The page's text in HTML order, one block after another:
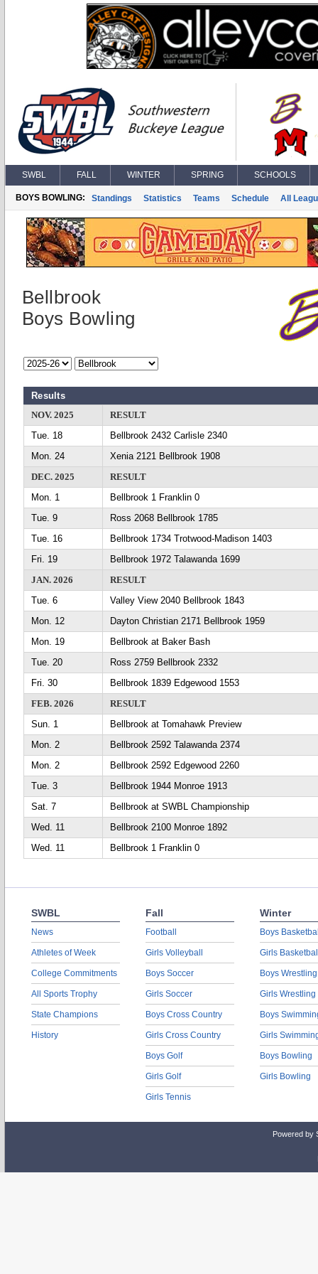
SWBL FALL WINTER SPRING SCHOOLS
BOYS BOWLING: Standings Statistics Teams Schedule All
Bellbrook
Boys Bowling
Results
NOV. 2025
RESULT
Tue. 18
Bellbrook 2432 Carlisle 2340
Mon. 24
Xenia 2121 Bellbrook 1908
DEC. 2025
RESULT
Mon. 1
Bellbrook 1 Franklin 0
Tue. 9
Ross 2068 Bellbrook 1785
Tue. 16
Bellbrook 1734 Trotwood-Madison 1403
Fri. 19
Bellbrook 1972 Talawanda 1699
JAN. 2026
RESULT
Tue. 6
Valley View 2040 Bellbrook 1843
Mon. 12
Dayton Christian 2171 Bellbrook 1959
Mon. 19
Bellbrook at Baker Bash
Tue. 20
Ross 2759 Bellbrook 2332
Fri. 30
Bellbrook 1839 Edgewood 1553
FEB. 2026
RESULT
Sun. 1
Bellbrook at Tomahawk Preview
Mon. 2
Bellbrook 2592 Talawanda 2374
Mon. 2
Bellbrook 2592 Edgewood 2260
Tue. 3
Bellbrook 1944 Monroe 1913
Sat. 7
Bellbrook at SWBL Championship
Wed. 11
Bellbrook 2100 Monroe 1892
Wed. 11
Bellbrook 1 Franklin 0
SWBL
News
Athletes of Week
College Commitments
All Sports Trophy
State Champions
History
Fall
Football
Girls Volleyball
Boys Soccer
Girls Soccer
Boys Cross Country
Girls Cross Country
Boys Golf
Girls Golf
Girls Tennis
Winter
Boys
Girls
Boys Wrestling
Girls Wrestling
Boys
Girls
Boys Bowling
Girls Bowling
Powered by